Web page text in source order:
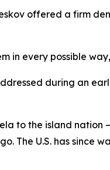
offered a firm
in every possible
during an
to the island
The U.S. has since